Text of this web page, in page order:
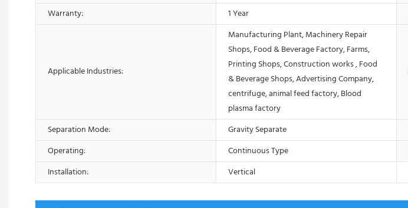
Warranty:
1 Year
Applicable Industries:
Manufacturing Plant, Machinery Repair
Shops, Food & Beverage Factory, Farms,
Printing Shops, Construction works , Food
& Beverage Shops, Advertising Company,
centrifuge, animal feed factory, Blood
plasma factory
Separation Mode: Gravity Separate
Operating:
Continuous Type
Installation:
Vertical